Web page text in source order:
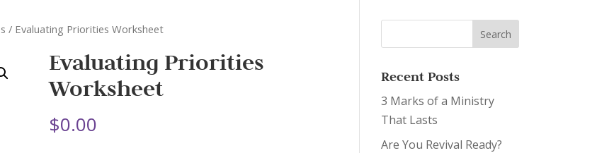
/ Evaluating Priorities Worksheet
Evaluating Priorities
Worksheet
$0.00
Recent Posts
3 Marks of a Ministry
That Lasts
Are You Revival Ready?